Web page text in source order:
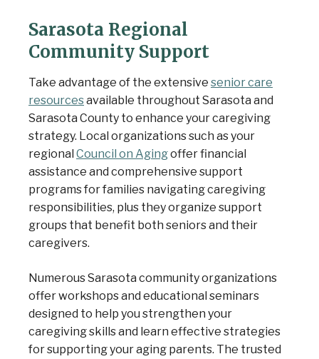
Sarasota Regional
Community Support
Take advantage of the extensive senior care
resourcesavailable throughout Sarasota and
Sarasota County to enhance your caregiving
strategy. Local organizations such as your
regional Council on Agingoffer financial
assistance and comprehensive support
programs for families navigating caregiving
responsibilities, plus they organize support
groups that benefit both seniors and their
caregivers.
Numerous Sarasota community organizations
offer workshops and educational seminars
designed to help you strengthen your
caregiving skills and learn effective strategies
for supporting your aging parents. The trusted